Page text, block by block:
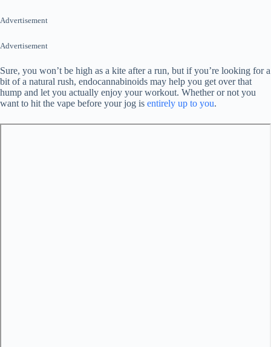
Advertisement
Advertisement
Sure, you won’t be high as a kite after a run, but if you’re looking for a
bit of a natural rush, endocannabinoids may help you get over that
hump and let you actually enjoy your workout. Whether or not you
want to hit the vape before your jog is entirely up to you.